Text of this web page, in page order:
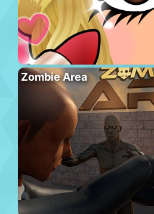
Zombie Area